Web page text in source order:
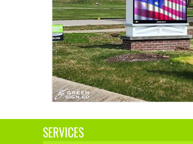
SERVICES